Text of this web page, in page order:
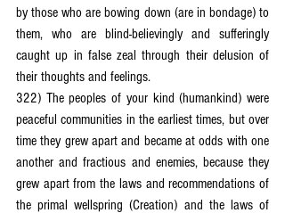
by those who are bowing down (are in bondage) to
them, who are blind-believingly and sufferingly
caught up in false zeal through their delusion of
their thoughts and feelings.
322) The peoples of your kind (humankind) were
peaceful communities in the earliest times, but over
time they grew apart and became at odds with one
another and fractious and enemies, because they
grew apart from the laws and recommendations of
the primal wellspring (Creation) and the laws of